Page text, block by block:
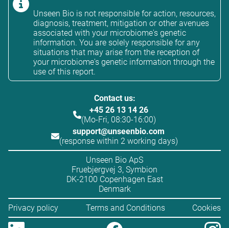
Unseen Bio is not responsible for action, resources,
diagnosis, treatment, mitigation or other avenues
associated with your microbiome's genetic
information. You are solely responsible for any
situations that may arise from the reception of
your microbiome's genetic information through the
use of this report.
Contact us:
+45 26 13 14 26
(Mo-Fri, 08:30-16:00)
support@unseenbio.com
(response within 2 working days)
Unseen Bio ApS
Fruebjergvej 3, Symbion
DK-2100 Copenhagen East
Denmark
Privacy policy
Terms and Conditions Cookies